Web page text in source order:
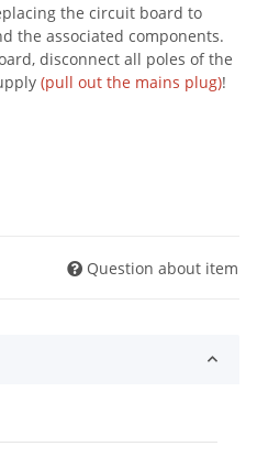
the circuit board to
the associated components.
disconnect all poles of the
(pull out the mains plug)!
Question about item